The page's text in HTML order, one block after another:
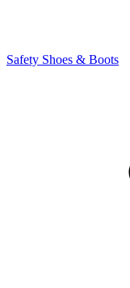
Safety Shoes & Boots